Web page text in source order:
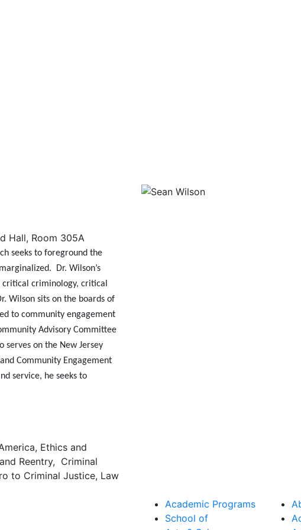
Hall, Room 305A
seeks to foreground the
Dr. Wilson’s
criminology, critical
Wilson sits on the boards of
to community engagement
Advisory Committee
serves on the New Jersey
Community Engagement
service, he seeks to
Ethics and
Reentry, Criminal
to Criminal Justice, Law
Academic Programs
School of